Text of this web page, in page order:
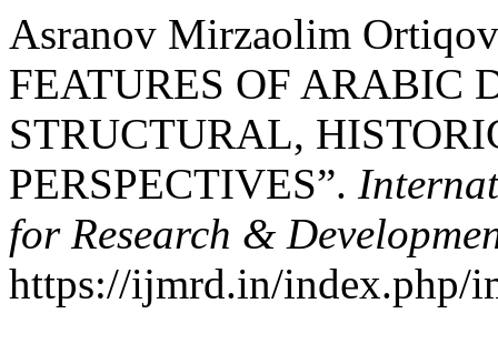
Asranov Mirzaolim
FEATURES OF ARABIC
STRUCTURAL,
PERSPECTIVES”.
for Research &
https://ijmrd.in/index.php/